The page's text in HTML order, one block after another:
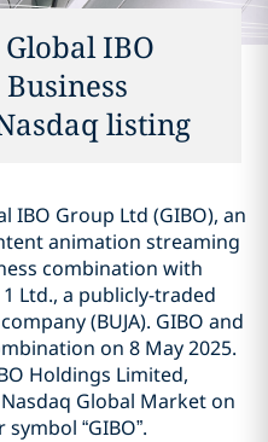
IBO
listing
IBO Group Ltd (GIBO), an
animation streaming
combination with
Ltd., a publicly-traded
(BUJA). GIBO and
on 8 May 2025.
Holdings Limited,
Global Market on
“GIBO”.